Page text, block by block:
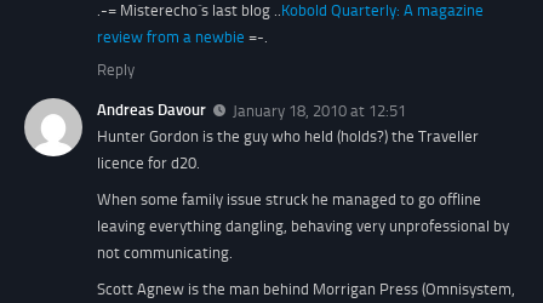
.-= Misterecho´s last blog ..Kobold Quarterly: A magazine
review from a newbie =-.
Reply
Andreas Davour
January 18, 2010 at 12:51
Hunter Gordon is the guy who held (holds?) the Traveller
licence for d20.
When some family issue struck he managed to go offline
leaving everything dangling, behaving very unprofessional by
not communicating.
Scott Agnew is the man behind Morrigan Press (Omnisystem,